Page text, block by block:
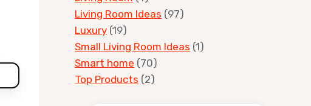
Living Room Ideas (97)
Luxury (19)
Small Living Room Ideas (1)
Smart home (70)
Top Products (2)